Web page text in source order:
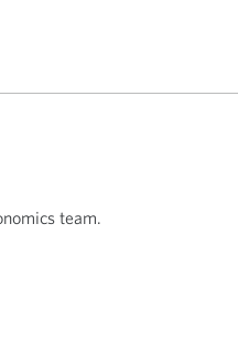
team.